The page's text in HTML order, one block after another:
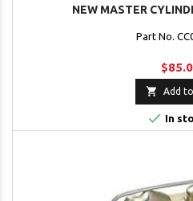
NEW MASTER
Part No.
 Add
 In